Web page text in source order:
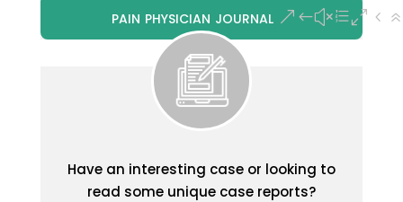
pain physician journal
Have an interesting case or looking to
read some unique case reports?